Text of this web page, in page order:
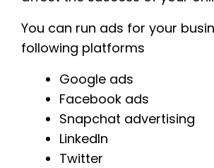
You can run ads for your
following platforms
Google ads
Facebook ads
Snapchat advertising
LinkedIn
Twitter